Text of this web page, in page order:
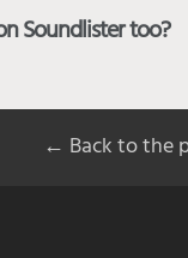
Soundlister too?
← Back to the